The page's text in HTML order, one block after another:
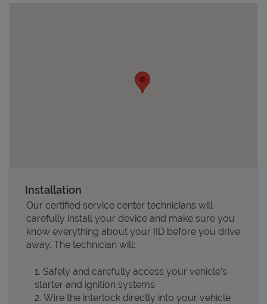
Installation
Our certified service center technicians will
carefully install your device and make sure you
know everything about your IID before you drive
away. The technician will:
Safely and carefully access your vehicle’s
starter and ignition systems
Wire the interlock directly into your vehicle